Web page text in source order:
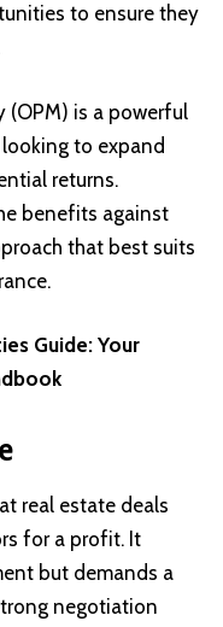
to ensure they
(OPM) is a powerful
to expand
returns.
benefits against
that best suits
Guide: Your
real estate deals
for a profit. It
but demands a
negotiation